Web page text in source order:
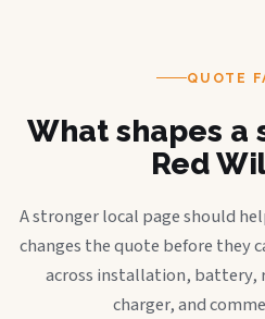
QUOTE
What shapes a
Red
A stronger local page should
changes the quote before they
across installation, battery,
charger, and